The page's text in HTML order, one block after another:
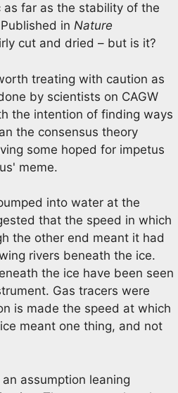
far as the stability of the
in Nature
cut and dried – but is it?
treating with caution as
by scientists on CAGW
the intention of finding ways
the consensus theory
some hoped for impetus
meme.
into water at the
that the speed in which
the other end meant it had
rivers beneath the ice.
the ice have been seen
Gas tracers were
is made the speed at which
meant one thing, and not
assumption leaning